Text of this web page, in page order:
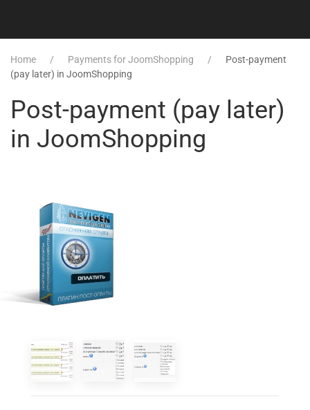
Home Payments for JoomShopping
Post-payment
(pay later) in JoomShopping
Post-payment (pay later)
in JoomShopping